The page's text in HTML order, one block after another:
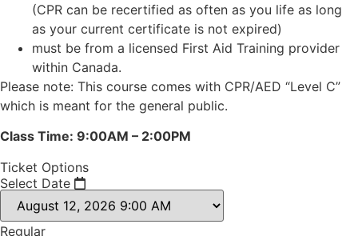
(CPR can be recertified as often as you life as long
as your current certificate is not expired)
must be from a licensed First Aid Training provider
within Canada.
Please note: This course comes with CPR/AED “Level C”
which is meant for the general public.
Class Time: 9:00AM – 2:00PM
Ticket Options
Select Date
Regular